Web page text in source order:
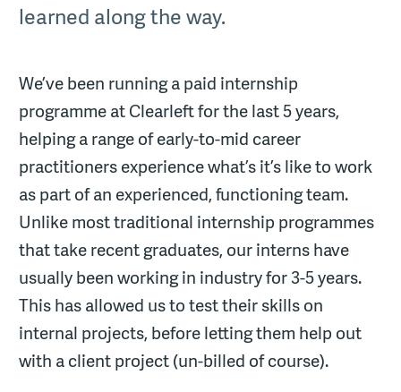
learned along the way.
We’ve been running a paid internship
programme at Clearleft for the last 5 years,
helping a range of early-to-mid career
practitioners experience what’s it’s like to work
as part of an experienced, functioning team.
Unlike most traditional internship programmes
that take recent graduates, our interns have
usually been working in industry for 3-5 years.
This has allowed us to test their skills on
internal projects, before letting them help out
with a client project (un-billed of course).